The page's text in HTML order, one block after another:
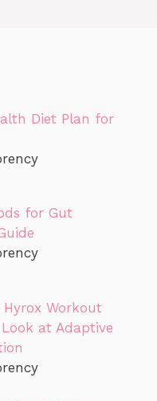
Diet Plan for
for Gut
Workout
at Adaptive